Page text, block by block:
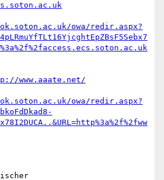
owa/redir.aspx?
www.aaate.net/
owa/redir.aspx?